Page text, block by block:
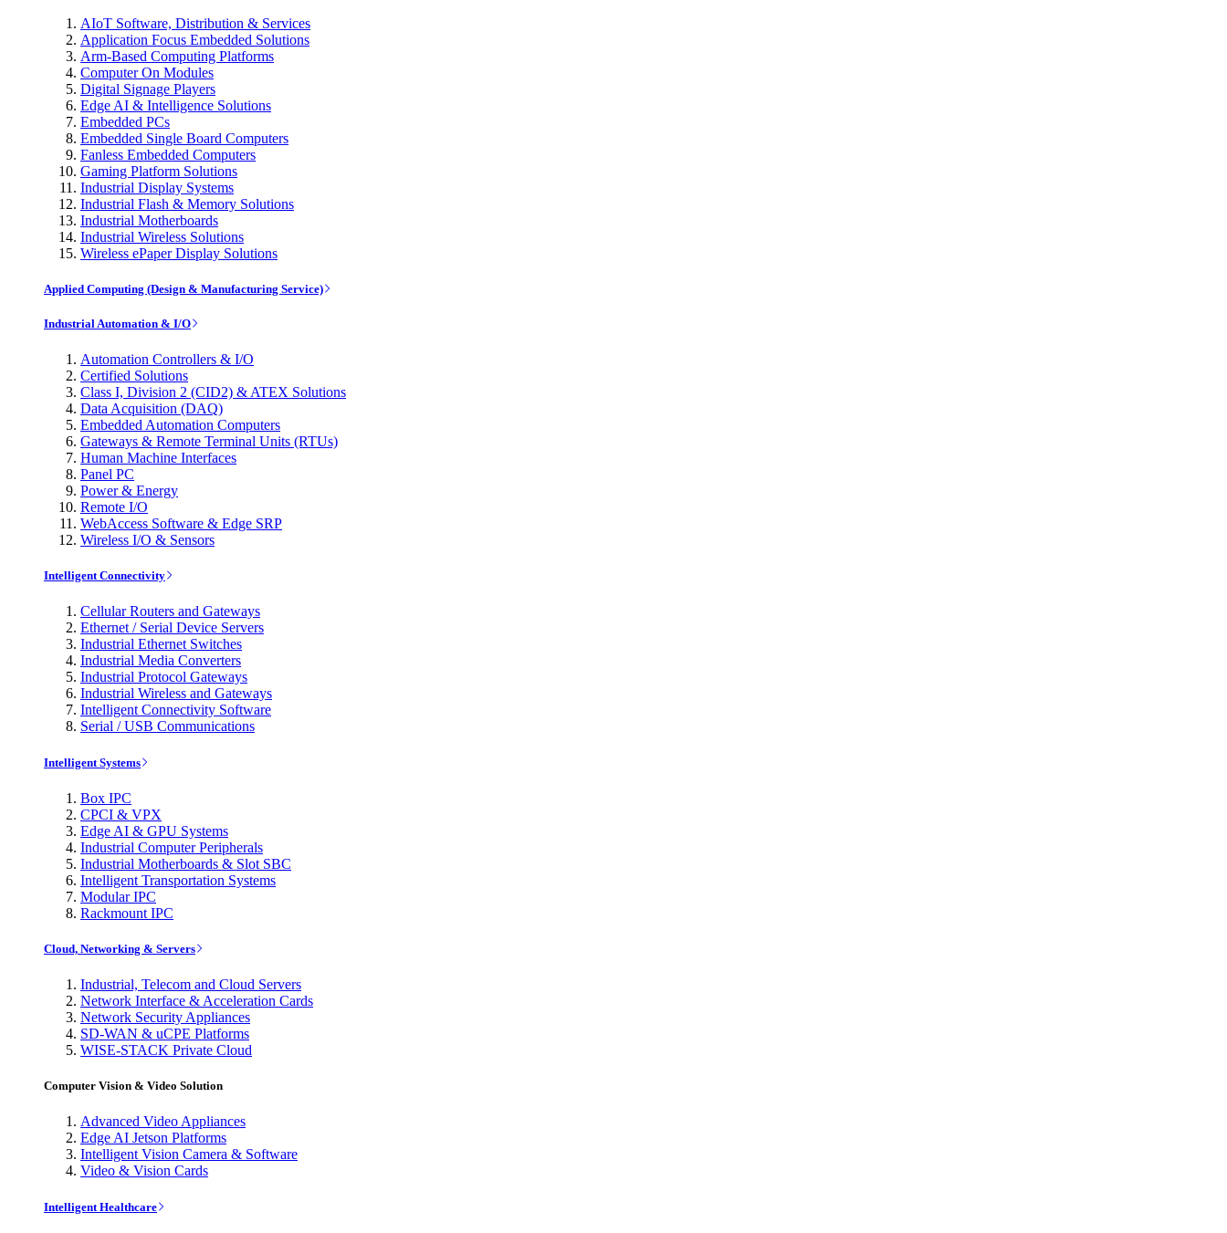
AIoT Software, Distribution & Services
Application Focus Embedded Solutions
Arm-Based Computing Platforms
Computer On Modules
Digital Signage Players
Edge AI & Intelligence Solutions
Embedded PCs
Embedded Single Board Computers
Fanless Embedded Computers
Gaming Platform Solutions
Industrial Display Systems
Industrial Flash & Memory Solutions
Industrial Motherboards
Industrial Wireless Solutions
Wireless ePaper Display Solutions
Applied Computing (Design & Manufacturing Service)
Industrial Automation & I/O
Automation Controllers & I/O
Certified Solutions
Class I, Division 2 (CID2) & ATEX Solutions
Data Acquisition (DAQ)
Embedded Automation Computers
Gateways & Remote Terminal Units (RTUs)
Human Machine Interfaces
Panel PC
Power & Energy
Remote I/O
WebAccess Software & Edge SRP
Wireless I/O & Sensors
Intelligent Connectivity
Cellular Routers and Gateways
Ethernet / Serial Device Servers
Industrial Ethernet Switches
Industrial Media Converters
Industrial Protocol Gateways
Industrial Wireless and Gateways
Intelligent Connectivity Software
Serial / USB Communications
Intelligent Systems
Box IPC
CPCI & VPX
Edge AI & GPU Systems
Industrial Computer Peripherals
Industrial Motherboards & Slot SBC
Intelligent Transportation Systems
Modular IPC
Rackmount IPC
Cloud, Networking & Servers
Industrial, Telecom and Cloud Servers
Network Interface & Acceleration Cards
Network Security Appliances
SD-WAN & uCPE Platforms
WISE-STACK Private Cloud
Computer Vision & Video Solution
Advanced Video Appliances
Edge AI Jetson Platforms
Intelligent Vision Camera & Software
Video & Vision Cards
Intelligent Healthcare